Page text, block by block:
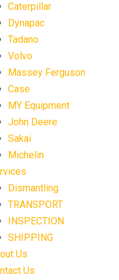
Caterpillar
Dynapac
Tadano
Volvo
Massey Ferguson
Case
MY Equipment
John Deere
Sakai
Michelin
Dismantling
TRANSPORT
INSPECTION
SHIPPING
Us
Us